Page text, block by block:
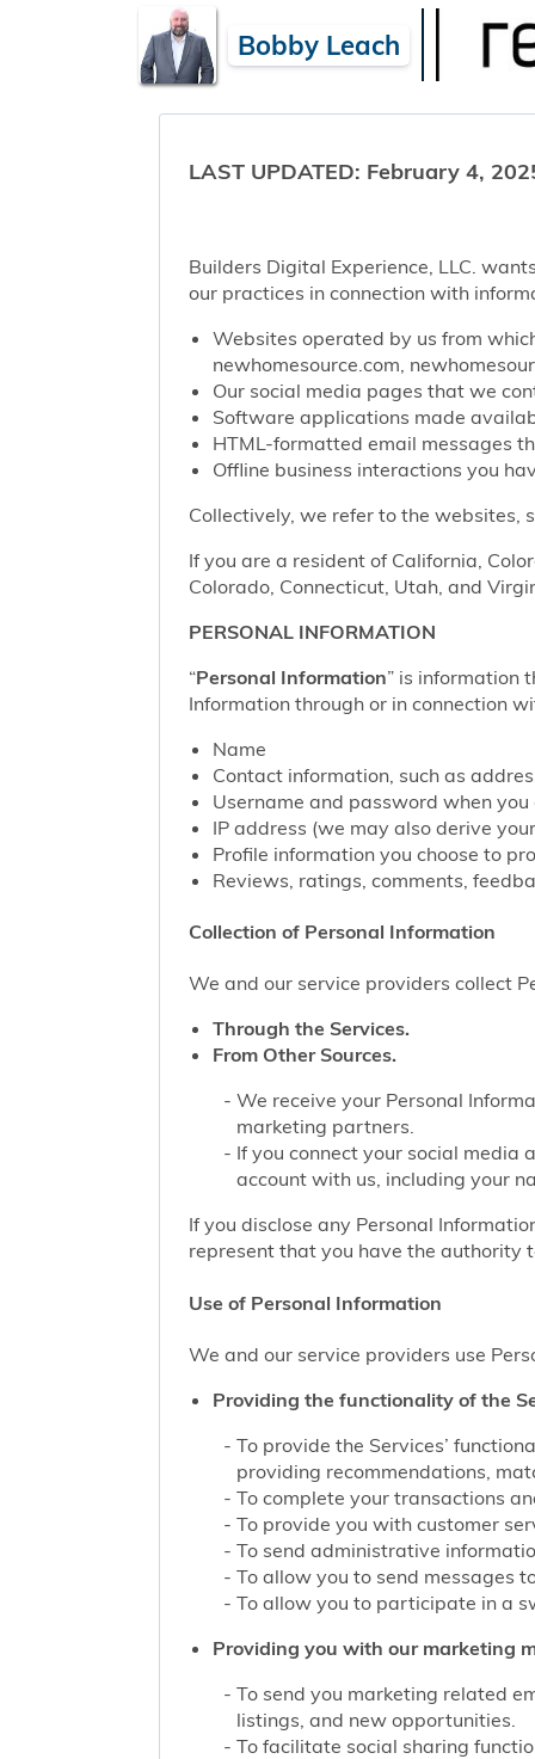
Bobby Leach
LAST UPDATED: February 4,
Builders Digital Experience, LLC.
our practices in connection with
Websites operated by us from
newhomesource.com,
Our social media pages that we
Software applications made
HTML-formatted email messages
Offline business interactions you
Collectively, we refer to the websites,
If you are a resident of California,
Colorado, Connecticut, Utah, and
PERSONAL INFORMATION
“Personal Information” is information
Information through or in connection
Name
Contact information, such as
Username and password when
IP address (we may also derive
Profile information you choose to
Reviews, ratings, comments,
Collection of Personal Information
We and our service providers collect
Through the Services.
From Other Sources.
We receive your Personal
marketing partners.
If you connect your social media
account with us, including your
If you disclose any Personal
represent that you have the authority
Use of Personal Information
We and our service providers use
Providing the functionality of the
To provide the Services’
providing recommendations,
To complete your transactions
To provide you with customer
To send administrative
To allow you to send messages
To allow you to participate in a
Providing you with our marketing
To send you marketing related
listings, and new opportunities.
To facilitate social sharing